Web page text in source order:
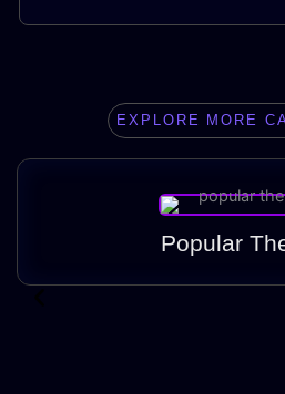
EXPLORE MORE
Popular